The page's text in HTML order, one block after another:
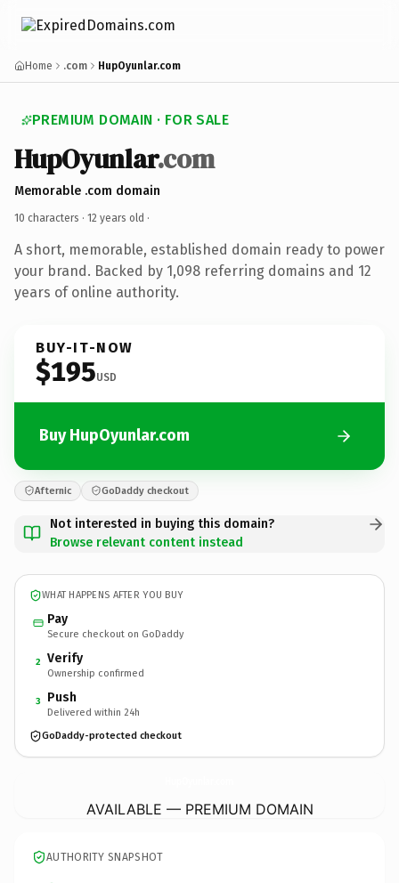
Home .com HupOyunlar.com
PREMIUM DOMAIN · FOR SALE
HupOyunlar.com
Memorable .com domain
10 characters · 12 years old ·
A short, memorable, established domain ready to power
your brand. Backed by 1,098 referring domains and 12
years of online authority.
BUY-IT-NOW
$195USD
Buy HupOyunlar.com
Afternic GoDaddy checkout
Not interested in buying this domain?
Browse relevant content instead
WHAT HAPPENS AFTER YOU BUY
Pay
Secure checkout on GoDaddy
2 Verify
Ownership confirmed
3 Push
Delivered within 24h
GoDaddy-protected checkout
AVAILABLE — PREMIUM DOMAIN
AUTHORITY SNAPSHOT